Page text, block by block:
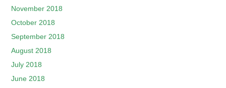
November 2018
October 2018
September 2018
August 2018
July 2018
June 2018